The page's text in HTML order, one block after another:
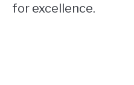
for excellence.